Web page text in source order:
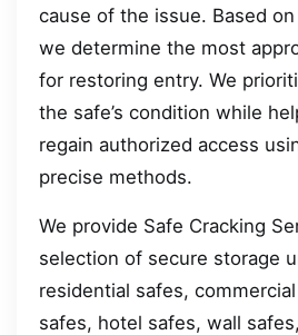
cause of the issue. Based
we determine the most
for restoring entry. We
the safe’s condition while
regain authorized access
precise methods.
We provide Safe Cracking
selection of secure storage
residential safes,
safes, hotel safes, wall